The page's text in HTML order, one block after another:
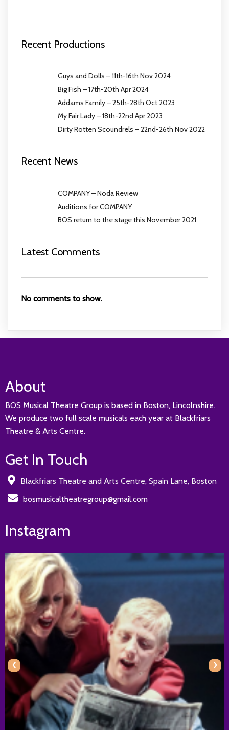
Recent Productions
Guys and Dolls – 11th-16th Nov 2024
Big Fish – 17th-20th Apr 2024
Addams Family – 25th-28th Oct 2023
My Fair Lady – 18th-22nd Apr 2023
Dirty Rotten Scoundrels – 22nd-26th Nov 2022
Recent News
COMPANY – Noda Review
Auditions for COMPANY
BOS return to the stage this November 2021
Latest Comments
No comments to show.
About
BOS Musical Theatre Group is based in Boston, Lincolnshire.
We produce two full scale musicals each year at Blackfriars
Theatre & Arts Centre.
Get In Touch
Blackfriars Theatre and Arts Centre, Spain Lane, Boston
bosmusicaltheatregroup@gmail.com
Instagram
‹ ›